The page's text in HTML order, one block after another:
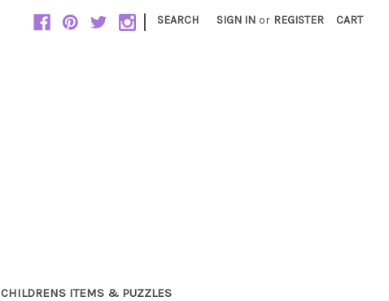
| SEARCH SIGN IN or REGISTER CART
CHILDRENS ITEMS & PUZZLES